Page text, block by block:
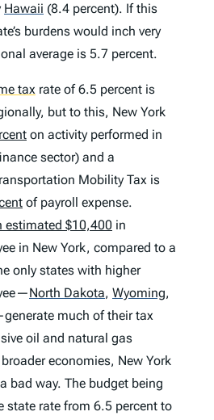
Hawaii (8.4 percent). If this
burdens would inch very
average is 5.7 percent.
tax rate of 6.5 percent is
but to this, New York
on activity performed in
sector) and a
Mobility Tax is
of payroll expense.
estimated $10,400 in
in New York, compared to a
only states with higher
North Dakota, Wyoming,
much of their tax
oil and natural gas
economies, New York
bad way. The budget being
state rate from 6.5 percent to